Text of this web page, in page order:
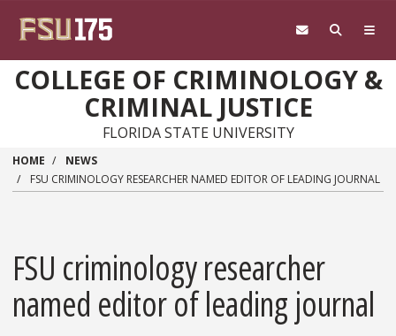
COLLEGE OF CRIMINOLOGY &
CRIMINAL JUSTICE
FLORIDA STATE UNIVERSITY
HOME
NEWS
FSU CRIMINOLOGY RESEARCHER NAMED EDITOR OF LEADING JOURNAL
FSU criminology researcher
named editor of leading journal